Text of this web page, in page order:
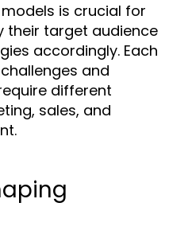
is crucial for
their target audience
accordingly. Each
and
different
sales, and